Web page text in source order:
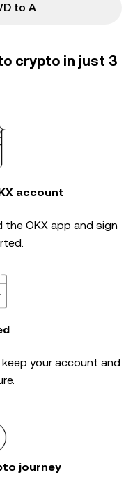
to A
crypto in just 3
account
the OKX app and sign
your account and
journey